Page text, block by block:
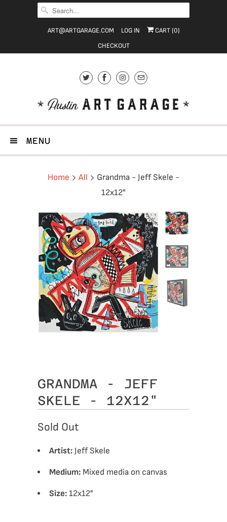
ART@ARTGARAGE.COM LOG IN CART (0)
CHECKOUT
MENU
Home All
Grandma - Jeff Skele -
12x12"
GRANDMA - JEFF
SKELE - 12X12"
Sold Out
Artist: Jeff Skele
Medium: Mixed media on canvas
Size: 12x12"